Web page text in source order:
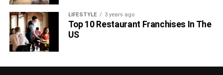
LIFESTYLE 3 years ago
Top 10 Restaurant Franchises In The
US